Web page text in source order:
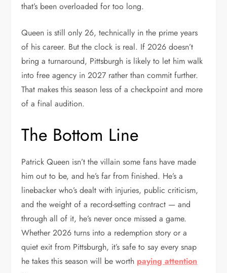
that’s been overloaded for too long.
Queen is still only 26, technically in the prime years
of his career. But the clock is real. If 2026 doesn’t
bring a turnaround, Pittsburgh is likely to let him walk
into free agency in 2027 rather than commit further.
That makes this season less of a checkpoint and more
of a final audition.
The Bottom Line
Patrick Queen isn’t the villain some fans have made
him out to be, and he’s far from finished. He’s a
linebacker who’s dealt with injuries, public criticism,
and the weight of a record-setting contract — and
through all of it, he’s never once missed a game.
Whether 2026 turns into a redemption story or a
quiet exit from Pittsburgh, it’s safe to say every snap
he takes this season will be worth paying attention